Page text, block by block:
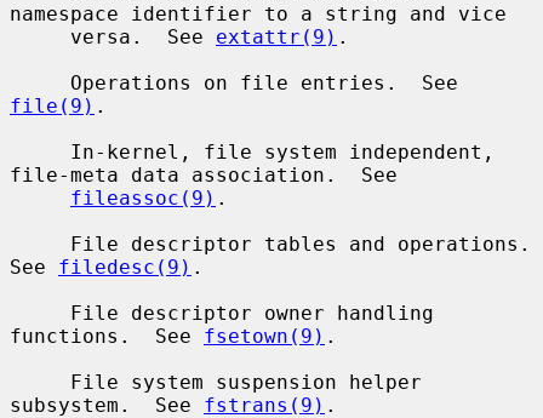
namespace identifier to a string and vice
     versa.  See
extattr(9) .
file(9) .
file-meta data association.  See
fileassoc(9) .
See filedesc(9) .
functions.  See fsetown(9) .
subsystem.  See fstrans(9) .